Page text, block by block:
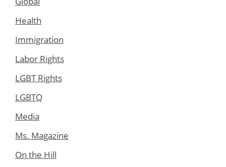
Health
Immigration
Labor Rights
LGBT Rights
LGBTQ
Media
Ms. Magazine
On the Hill